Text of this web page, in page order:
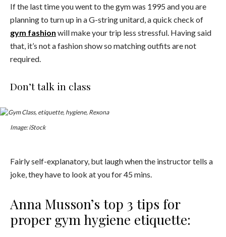
If the last time you went to the gym was 1995 and you are
planning to turn up in a G-string unitard, a quick check of
gym fashion will make your trip less stressful. Having said
that, it’s not a fashion show so matching outfits are not
required.
Don’t talk in class
Image: iStock
Fairly self-explanatory, but laugh when the instructor tells a
joke, they have to look at you for 45 mins.
Anna Musson’s top 3 tips for
proper gym hygiene etiquette: